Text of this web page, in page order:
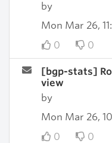
by
Mon Mar 26,
0
0
[bgp-stats]
view
by
Mon Mar 26,
0
0